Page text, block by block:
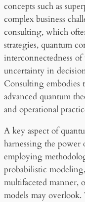
concepts such as
complex business
consulting, which
strategies, quantum
interconnectedness
uncertainty in
Consulting embodies
advanced quantum
and operational
A key aspect of
harnessing the
employing
probabilistic
multifaceted manner,
models may